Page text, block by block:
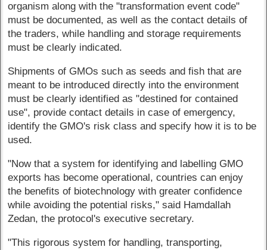
organism along with the "transformation event code"
must be documented, as well as the contact details of
the traders, while handling and storage requirements
must be clearly indicated.
Shipments of GMOs such as seeds and fish that are
meant to be introduced directly into the environment
must be clearly identified as "destined for contained
use", provide contact details in case of emergency,
identify the GMO's risk class and specify how it is to be
used.
"Now that a system for identifying and labelling GMO
exports has become operational, countries can enjoy
the benefits of biotechnology with greater confidence
while avoiding the potential risks," said Hamdallah
Zedan, the protocol's executive secretary.
"This rigorous system for handling, transporting,